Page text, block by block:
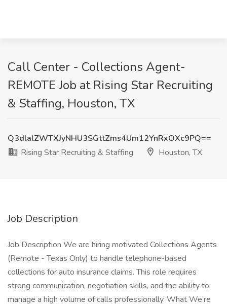
Call Center - Collections Agent-
REMOTE Job at Rising Star Recruiting
& Staffing, Houston, TX
Q3dlalZWTXJyNHU3SGttZms4Um12YnRxOXc9PQ==
Rising Star Recruiting & Staffing
Houston, TX
Job Description
Job Description We are hiring motivated Collections Agents
(Remote - Texas Only) to handle telephone-based
collections for auto insurance claims. This role requires
strong communication, negotiation skills, and the ability to
manage a high volume of calls professionally. What We’re